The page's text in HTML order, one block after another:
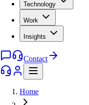
Technology
Work
Insights
Contact
Home